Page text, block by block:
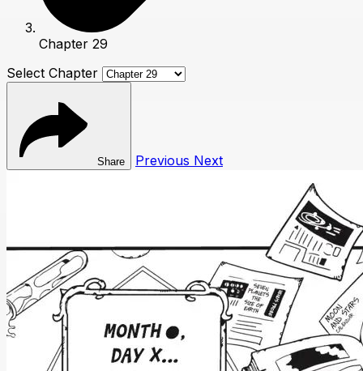
Chapter 29
Select Chapter
Share Previous Next